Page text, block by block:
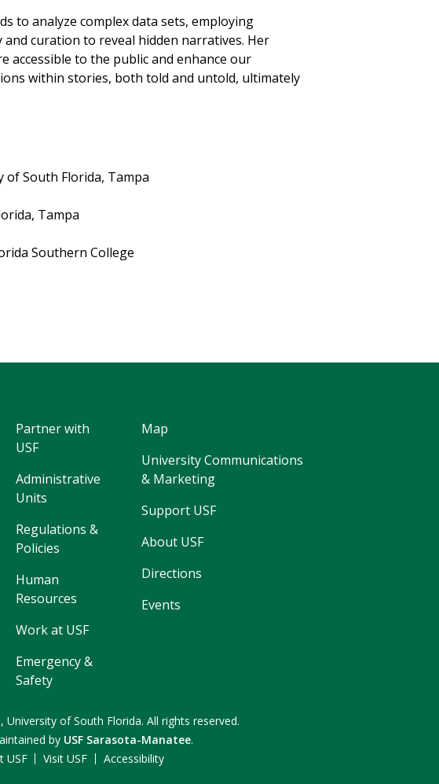
to analyze complex data sets, employing
curation to reveal hidden narratives. Her
accessible to the public and enhance our
within stories, both told and untold, ultimately
of South Florida, Tampa
Tampa
Southern College
Partner with
USF
Administrative
Units
Regulations &
Policies
Human
Resources
Work at USF
Emergency &
Safety
Map
University Communications
& Marketing
Support USF
About USF
Directions
Events
University of South Florida. All rights reserved.
by USF Sarasota-Manatee.
USF Visit USF Accessibility